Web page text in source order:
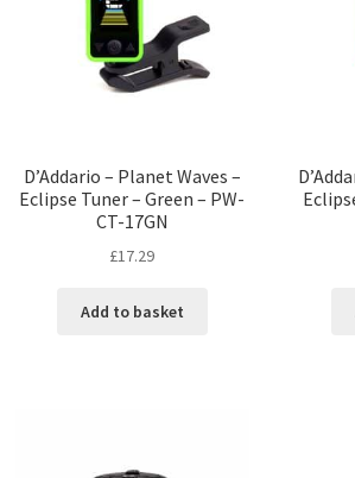
D’Addario – Planet Waves –
Eclipse Tuner – Green – PW-
CT-17GN
£17.29
Add to basket